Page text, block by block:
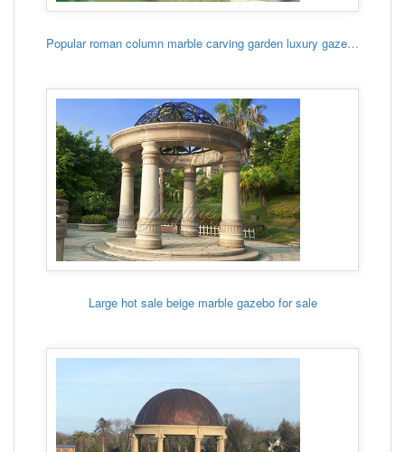
Popular roman column marble carving garden luxury gazebo
Large hot sale beige marble gazebo for sale